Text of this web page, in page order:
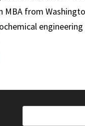
MBA from